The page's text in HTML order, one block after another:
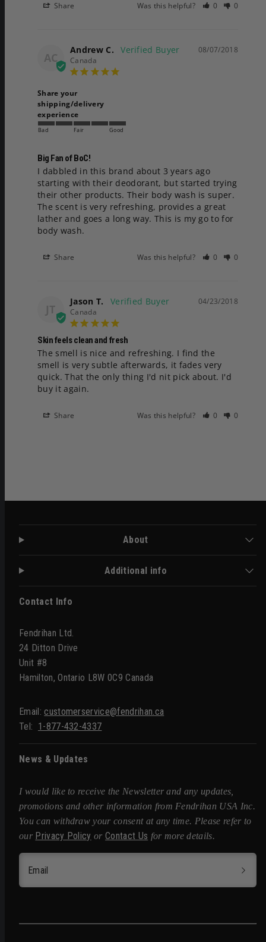
Share Was this helpful? 0 0
AC
08/07/2018
Andrew C.
Canada
Share your
shipping/delivery
experience
Bad Fair Good
Big Fan of BoC!
I dabbled in this brand about 3 years ago
starting with their deodorant, but started trying
their other products. Their body wash is super.
The scent is very refreshing, provides a great
lather and goes a long way. This is my go to for
body wash.
Share Was this helpful? 0 0
JT
04/23/2018
Jason T.
Canada
Skin feels clean and fresh
The smell is nice and refreshing. I find the
smell is very subtle afterwards, it fades very
quick. That the only thing I'd nit pick about. I'd
buy it again.
Share Was this helpful? 0 0
About
Additional info
Contact Info
Fendrihan Ltd.
24 Ditton Drive
Unit #8
Hamilton, Ontario L8W 0C9 Canada
Email:customerservice@fendrihan.ca
Tel: 1-877-432-4337
News & Updates
I would like to receive the Newsletter and any updates,
promotions and other information from Fendrihan USA Inc.
You can withdraw your consent at any time. Please refer to
our Privacy Policy orContact Us for more details.
Email